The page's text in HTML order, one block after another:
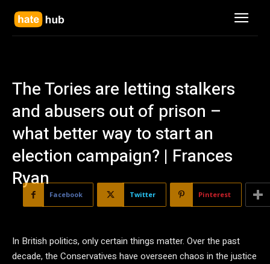
The Tories are letting stalkers
and abusers out of prison –
what better way to start an
election campaign? | Frances
Ryan
Facebook Twitter Pinterest
In British politics, only certain things matter. Over the past
decade, the Conservatives have overseen chaos in the justice